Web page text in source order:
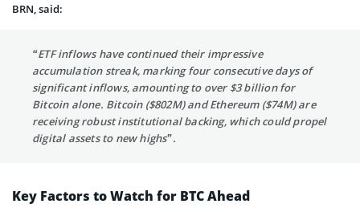
BRN, said:
“ETF inflows have continued their impressive
accumulation streak, marking four consecutive days of
significant inflows, amounting to over $3 billion for
Bitcoin alone. Bitcoin ($802M) and Ethereum ($74M) are
receiving robust institutional backing, which could propel
digital assets to new highs”.
Key Factors to Watch for BTC Ahead